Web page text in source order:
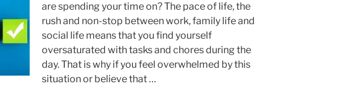
are spending your time on? The pace of life, the
rush and non-stop between work, family life and
social life means that you find yourself
oversaturated with tasks and chores during the
day. That is why if you feel overwhelmed by this
situation or believe that …